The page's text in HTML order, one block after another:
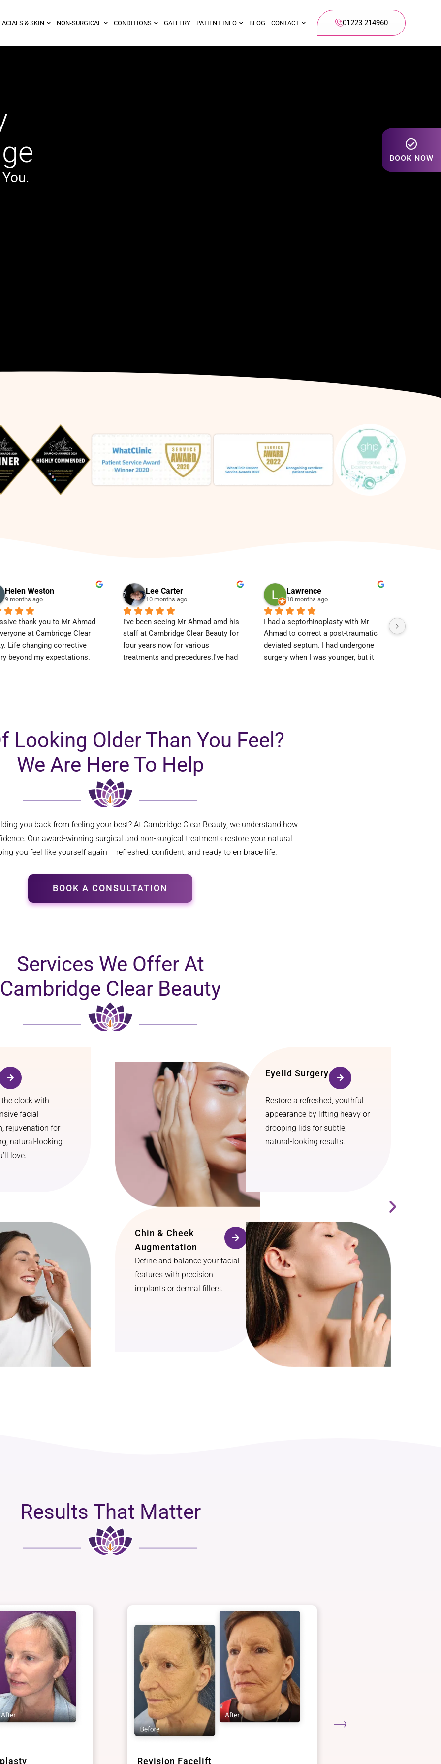
BOOK NOW
FACIALS & SKIN NON-SURGICAL CONDITIONS GALLERY PATIENT INFO BLOG CONTACT 01223 214960
Helen Weston
9 months ago
thank you to Mr Ahmad
at Cambridge Clear
Life changing corrective
beyond my expectations.
Lee Carter
10 months ago
I've been seeing Mr Ahmad amd his
staff at Cambridge Clear Beauty for
four years now for various
treatments and precedures.I've had
Lawrence
10 months ago
I had a septorhinoplasty with Mr
Ahmad to correct a post-traumatic
deviated septum. I had undergone
surgery when I was younger, but it
I had my
Looking Older Than You Feel?
We Are Here To Help
you back from feeling your best? At Cambridge Clear Beauty, we understand how
Our award-winning surgical and non-surgical treatments restore your natural
you feel like yourself again – refreshed, confident, and ready to embrace life.
BOOK A CONSULTATION
Services We Offer At
Cambridge Clear Beauty
clock with
facial
rejuvenation for
natural-looking
love.
Eyelid Surgery
Restore a refreshed, youthful
appearance by lifting heavy or
drooping lids for subtle,
natural-looking results.
Chin & Cheek
Augmentation
Define and balance your facial
features with precision
implants or dermal fillers.
Results That Matter
Revision Facelift